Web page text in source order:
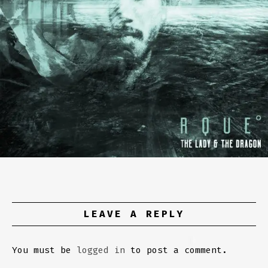
LEAVE A REPLY
You must be logged in to post a comment.